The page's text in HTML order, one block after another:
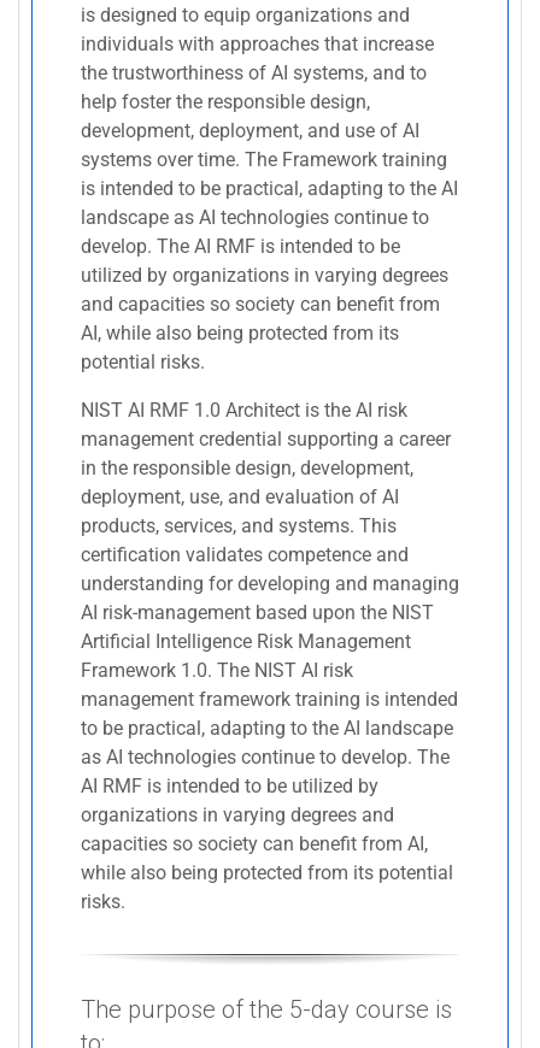
is designed to equip organizations and
individuals with approaches that increase
the trustworthiness of AI systems, and to
help foster the responsible design,
development, deployment, and use of AI
systems over time. The Framework training
is intended to be practical, adapting to the AI
landscape as AI technologies continue to
develop. The AI RMF is intended to be
utilized by organizations in varying degrees
and capacities so society can benefit from
AI, while also being protected from its
potential risks.
NIST AI RMF 1.0 Architect is the AI risk
management credential supporting a career
in the responsible design, development,
deployment, use, and evaluation of AI
products, services, and systems. This
certification validates competence and
understanding for developing and managing
AI risk-management based upon the NIST
Artificial Intelligence Risk Management
Framework 1.0. The NIST AI risk
management framework training is intended
to be practical, adapting to the AI landscape
as AI technologies continue to develop. The
AI RMF is intended to be utilized by
organizations in varying degrees and
capacities so society can benefit from AI,
while also being protected from its potential
risks.
The purpose of the 5-day course is